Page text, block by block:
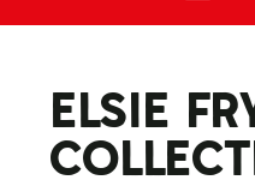
ELSIE